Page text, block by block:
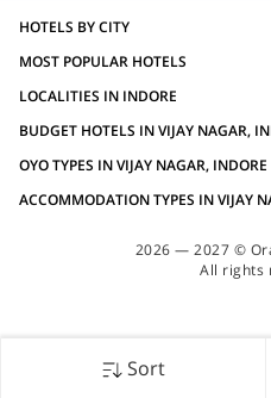
Sort
HOTELS BY CITY
MOST POPULAR HOTELS
LOCALITIES IN INDORE
BUDGET HOTELS IN VIJAY NAGAR,
OYO TYPES IN VIJAY NAGAR, INDORE
ACCOMMODATION TYPES IN VIJAY
2026 — 2027 ©
All rights